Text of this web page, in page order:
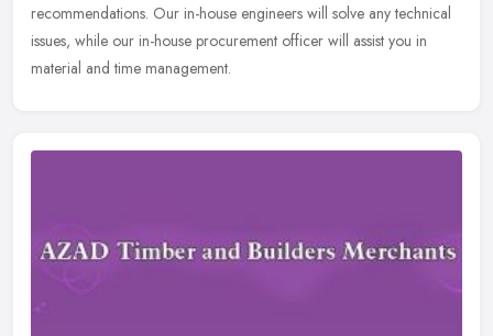
recommendations. Our in-house engineers will solve any technical
issues, while our in-house procurement officer will assist you in
material and time management.